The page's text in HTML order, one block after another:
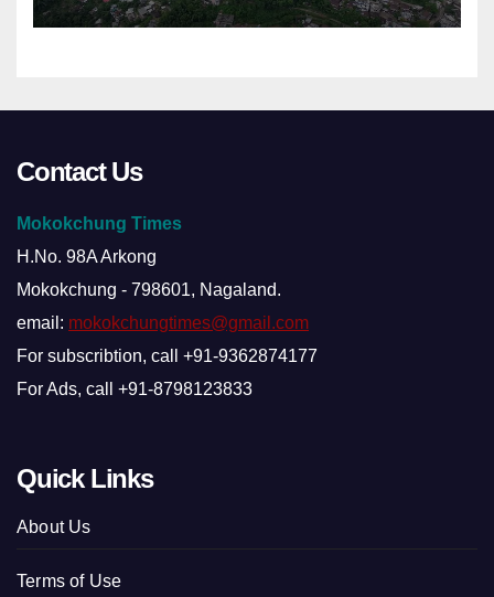
Contact Us
Mokokchung Times
H.No. 98A Arkong
Mokokchung - 798601, Nagaland.
email: mokokchungtimes@gmail.com
For subscribtion, call +91-9362874177
For Ads, call +91-8798123833
Quick Links
About Us
Terms of Use